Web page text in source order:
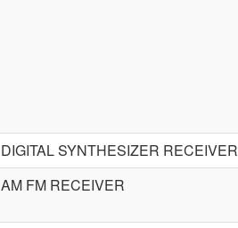
DIGITAL SYNTHESIZER RECEIVER
AM FM RECEIVER